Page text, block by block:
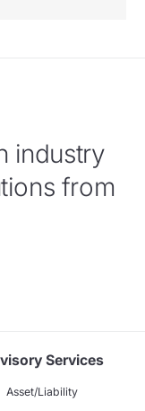
industry
from
Services
Asset/Liability